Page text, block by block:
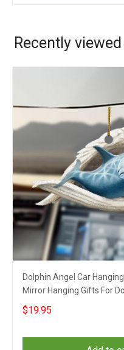
Recently
Dolphin Angel Car
Mirror Hanging Gifts For
$19.95